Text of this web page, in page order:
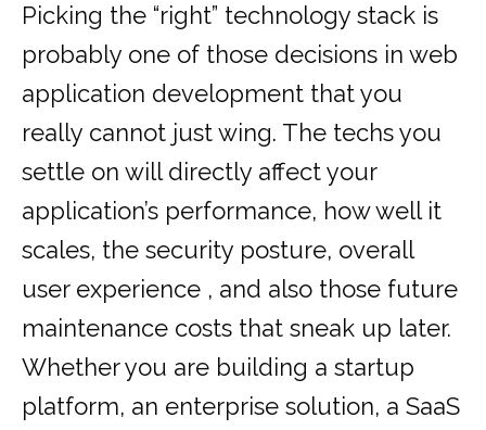
Picking the “right” technology stack is
probably one of those decisions in web
application development that you
really cannot just wing. The techs you
settle on will directly affect your
application’s performance, how well it
scales, the security posture, overall
user experience , and also those future
maintenance costs that sneak up later.
Whether you are building a startup
platform, an enterprise solution, a SaaS